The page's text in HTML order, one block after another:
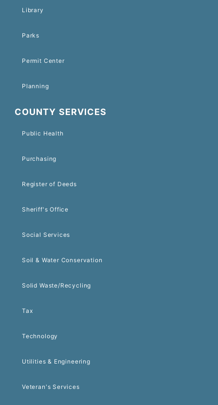
Library
Parks
Permit Center
Planning
COUNTY SERVICES
Public Health
Purchasing
Register of Deeds
Sheriff's Office
Social Services
Soil & Water Conservation
Solid Waste/Recycling
Tax
Technology
Utilities & Engineering
Veteran's Services